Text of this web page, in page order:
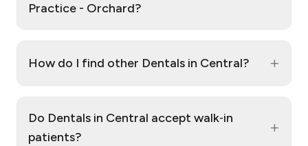
Practice - Orchard?
How do I find other Dentals in Central? +
Do Dentals in Central accept walk‑in
patients?
+